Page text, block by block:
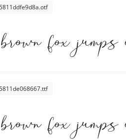
fox
fox